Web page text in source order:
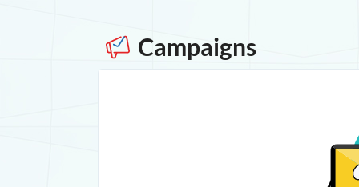
Campaigns